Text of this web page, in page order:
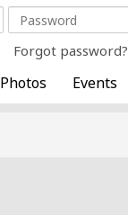
Forgot password?
Photos Events